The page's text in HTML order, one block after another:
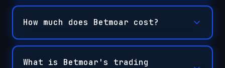
How much does Betmoar cost?
What is Betmoar's trading